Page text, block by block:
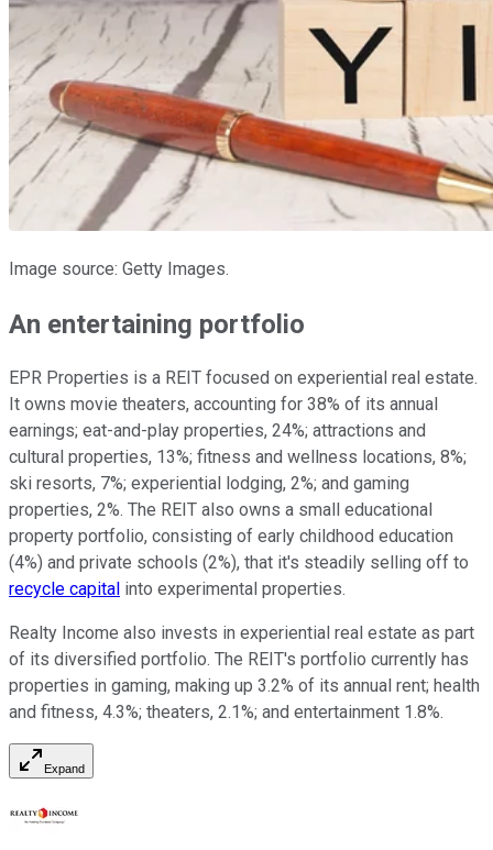
Image source: Getty Images.
An entertaining portfolio
EPR Properties is a REIT focused on experiential real estate.
It owns movie theaters, accounting for 38% of its annual
earnings; eat-and-play properties, 24%; attractions and
cultural properties, 13%; fitness and wellness locations, 8%;
ski resorts, 7%; experiential lodging, 2%; and gaming
properties, 2%. The REIT also owns a small educational
property portfolio, consisting of early childhood education
(4%) and private schools (2%), that it's steadily selling off to
recycle capital into experimental properties.
Realty Income also invests in experiential real estate as part
of its diversified portfolio. The REIT's portfolio currently has
properties in gaming, making up 3.2% of its annual rent; health
and fitness, 4.3%; theaters, 2.1%; and entertainment 1.8%.
Expand